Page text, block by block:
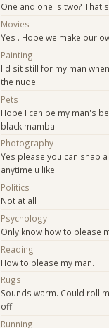
One and one is two?
Movies
Yes . Hope we make our
Painting
I'd sit still for my man
the nude
Pets
Hope I can be my man's
black mamba
Photography
Yes please you can snap
anytime u like.
Politics
Not at all
Psychology
Only know how to please
Reading
How to please my man.
Rugs
Sounds warm. Could roll
off
Running